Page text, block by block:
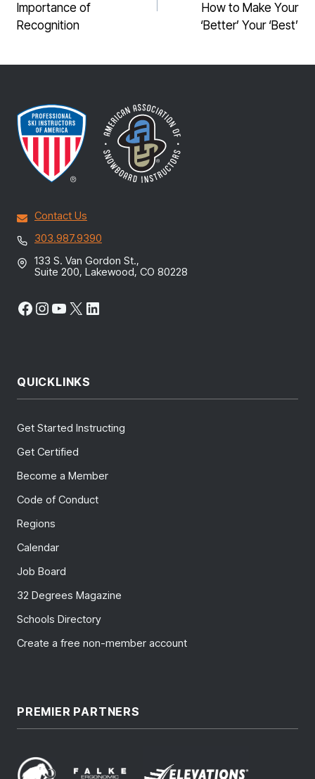
Importance of
Recognition
How to Make Your
‘Better’ Your ‘Best’
Contact Us
303.987.9390
133 S. Van Gordon St.,
Suite 200, Lakewood, CO 80228
Facebook
Instagram
YouTube
X LinkedIn
QUICKLINKS
Get Started Instructing
Get Certified
Become a Member
Code of Conduct
Regions
Calendar
Job Board
32 Degrees Magazine
Schools Directory
Create a free non-member account
PREMIER PARTNERS